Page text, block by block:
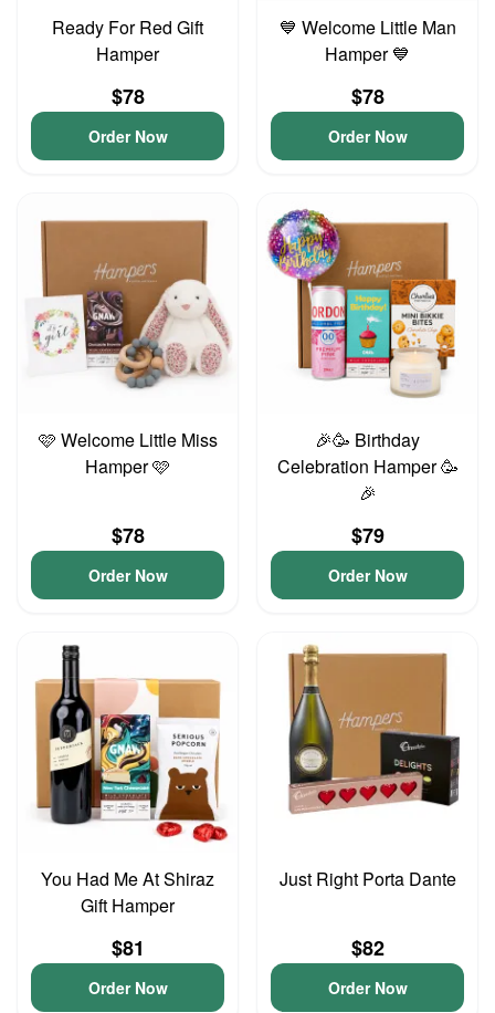
Ready For Red Gift
Hamper
$78
Order Now
💙 Welcome Little Man
Hamper 💙
$78
Order Now
🩷 Welcome Little Miss
Hamper 🩷
$78
Order Now
🎉🥳 Birthday
Celebration Hamper 🥳
🎉
$79
Order Now
You Had Me At Shiraz
Gift Hamper
$81
Order Now
Just Right Porta Dante
$82
Order Now